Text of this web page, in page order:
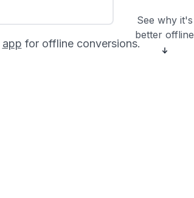
See why it's
better offline
app for offline conversions.